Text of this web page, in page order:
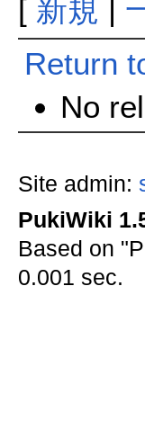
[ 新規 |
Return
No
Site admin:
PukiWiki
Based on
0.001 sec.